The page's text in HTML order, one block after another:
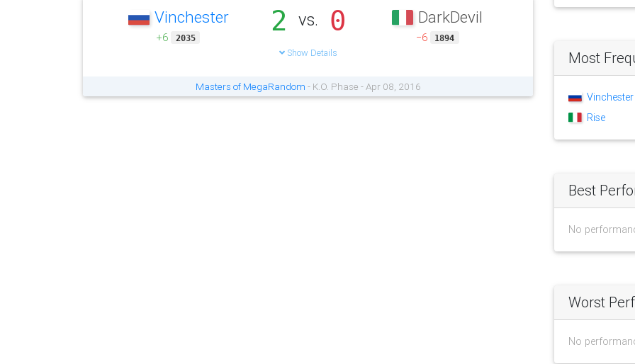
Vinchester
+6 2035
2 vs. 0
Show Details
DarkDevil
−6 1894
Masters of MegaRandom - K.O. Phase - Apr 08, 2016
Most
Vinchester
Rise
Best
No
Worst
No